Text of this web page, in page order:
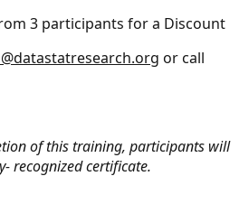
3 participants for a Discount
or call
of this training, participants will
recognized certificate.